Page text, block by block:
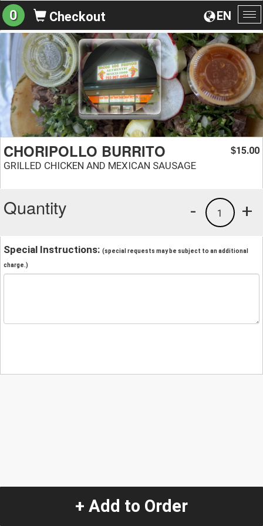
EN
0 Checkout
CHORIPOLLO BURRITO
GRILLED CHICKEN AND MEXICAN SAUSAGE
$15.00
Quantity +
1
-
Special Instructions: (special requests may be subject to an additional
charge.)
+ Add to Order